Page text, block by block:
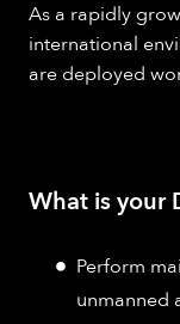
As a rapidly
international
are deployed
What is your
Perform
unmanned